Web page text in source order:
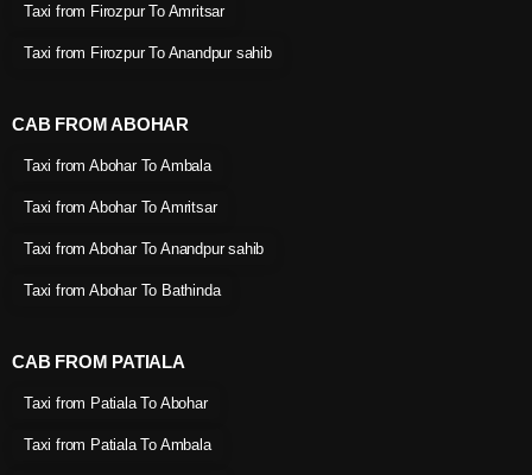
Taxi from Firozpur To Amritsar
Taxi from Firozpur To Anandpur sahib
CAB FROM ABOHAR
Taxi from Abohar To Ambala
Taxi from Abohar To Amritsar
Taxi from Abohar To Anandpur sahib
Taxi from Abohar To Bathinda
CAB FROM PATIALA
Taxi from Patiala To Abohar
Taxi from Patiala To Ambala